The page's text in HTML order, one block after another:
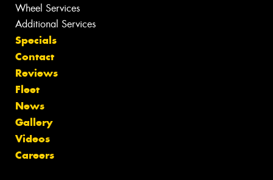
Wheel Services
Additional Services
Specials
Contact
Reviews
Fleet
News
Gallery
Videos
Careers